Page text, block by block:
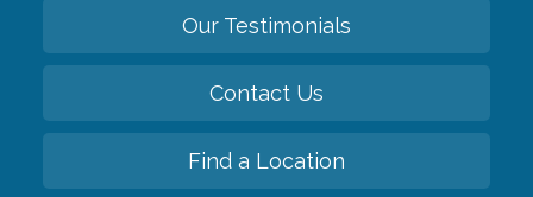
Our Testimonials
Contact Us
Find a Location